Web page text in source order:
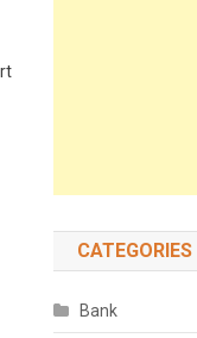
CATEGORIES
Bank